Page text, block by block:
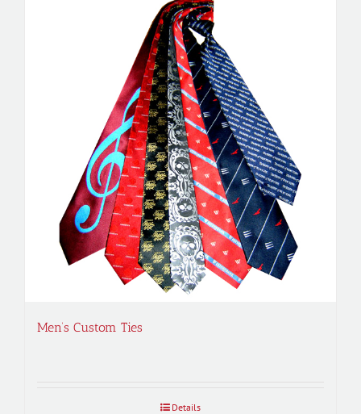
Men’s Custom Ties
Details